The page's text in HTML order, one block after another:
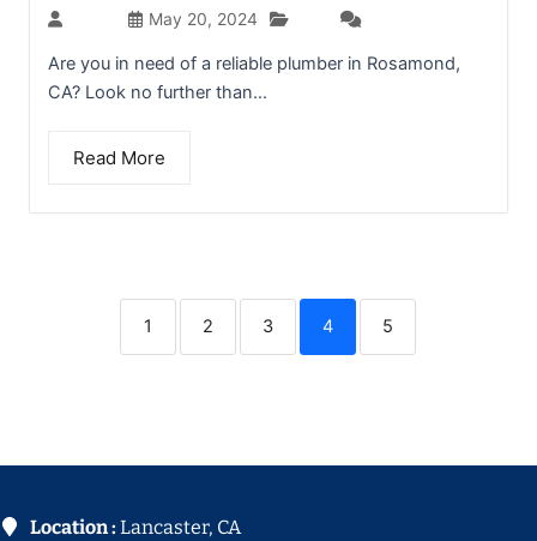
May 20, 2024
Are you in need of a reliable plumber in Rosamond,
CA? Look no further than...
Read More
1 2 3 4 5
Location : Lancaster, CA